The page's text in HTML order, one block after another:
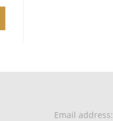
Email address: